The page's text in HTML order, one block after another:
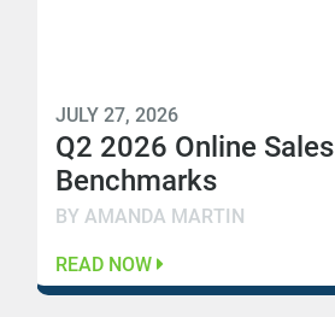
JULY 27, 2026
Q2 2026 Online Sales
Benchmarks
BY AMANDA MARTIN
READ NOW